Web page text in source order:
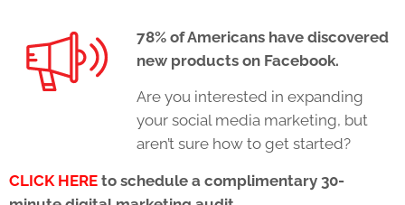
78% of Americans have discovered
new products on Facebook.
Are you interested in expanding
your social media marketing, but
aren’t sure how to get started?
CLICK HERE to schedule a complimentary 30-